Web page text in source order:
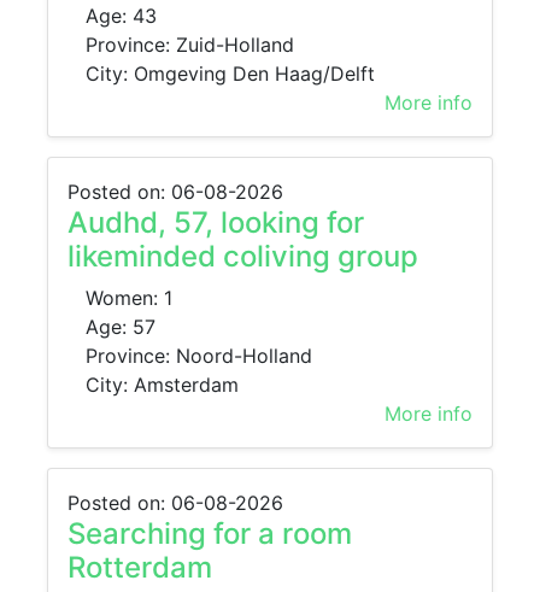
Age: 43
Province: Zuid-Holland
City: Omgeving Den Haag/Delft
More info
Posted on: 06-08-2026
Audhd, 57, looking for
likeminded coliving group
Women: 1
Age: 57
Province: Noord-Holland
City: Amsterdam
More info
Posted on: 06-08-2026
Searching for a room
Rotterdam